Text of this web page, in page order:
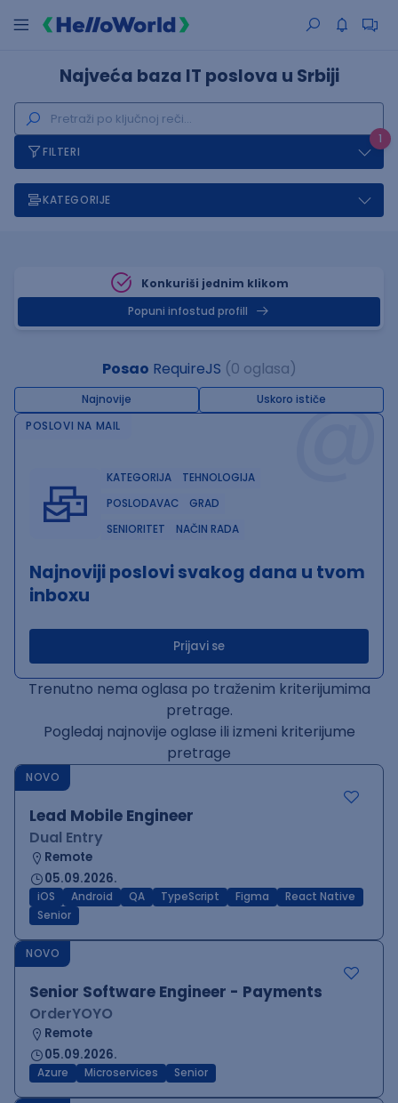
Najveća baza IT poslova u Srbiji
1
FILTERI
KATEGORIJE
Konkuriši jednim klikom
Popuni infostud profill
Posao RequireJS (0 oglasa)
Najnovije Uskoro ističe@
POSLOVI NA MAIL
KATEGORIJA
TEHNOLOGIJA
POSLODAVAC
GRAD
SENIORITET
NAČIN RADA
Najnoviji poslovi svakog dana u tvom
inboxu
Prijavi se
Trenutno nema oglasa po traženim kriterijumima
pretrage.
Pogledaj najnovije oglase ili izmeni kriterijume
pretrage
NOVO
Lead Mobile Engineer
Dual Entry
Remote
05.09.2026.
iOS Android QA TypeScript Figma
React Native
Senior
NOVO
Senior Software Engineer - Payments
OrderYOYO
Remote
05.09.2026.
Azure Microservices Senior